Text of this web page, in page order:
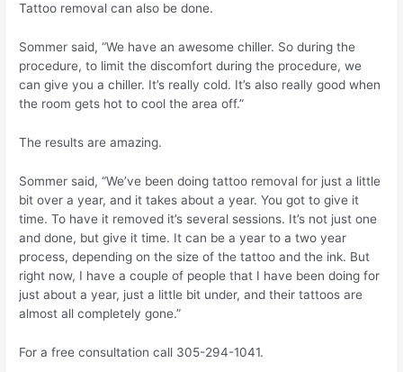
Tattoo removal can also be done.
Sommer said, “We have an awesome chiller. So during the
procedure, to limit the discomfort during the procedure, we
can give you a chiller. It’s really cold. It’s also really good when
the room gets hot to cool the area off.”
The results are amazing.
Sommer said, “We’ve been doing tattoo removal for just a little
bit over a year, and it takes about a year. You got to give it
time. To have it removed it’s several sessions. It’s not just one
and done, but give it time. It can be a year to a two year
process, depending on the size of the tattoo and the ink. But
right now, I have a couple of people that I have been doing for
just about a year, just a little bit under, and their tattoos are
almost all completely gone.”
For a free consultation call 305-294-1041.